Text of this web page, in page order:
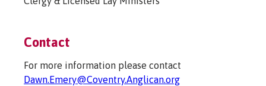
Contact
For more information please contact
Dawn.Emery@Coventry.Anglican.org